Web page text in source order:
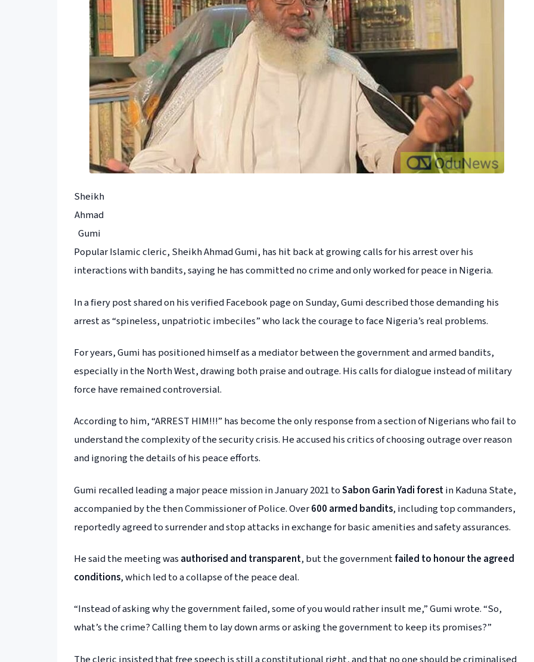
Sheikh
Ahmad
Gumi
Popular Islamic cleric, Sheikh Ahmad Gumi, has hit back at growing calls for his arrest over his
interactions with bandits, saying he has committed no crime and only worked for peace in Nigeria.
In a fiery post shared on his verified Facebook page on Sunday, Gumi described those demanding his
arrest as “spineless, unpatriotic imbeciles” who lack the courage to face Nigeria’s real problems.
For years, Gumi has positioned himself as a mediator between the government and armed bandits,
especially in the North West, drawing both praise and outrage. His calls for dialogue instead of military
force have remained controversial.
According to him, “ARREST HIM!!!” has become the only response from a section of Nigerians who fail to
understand the complexity of the security crisis. He accused his critics of choosing outrage over reason
and ignoring the details of his peace efforts.
Gumi recalled leading a major peace mission in January 2021 toSabon Garin Yadi forestin Kaduna State,
accompanied by the then Commissioner of Police. Over600 armed bandits, including top commanders,
reportedly agreed to surrender and stop attacks in exchange for basic amenities and safety assurances.
He said the meeting was authorised and transparent, but the governmentfailed to honour the agreed
conditions, which led to a collapse of the peace deal.
“Instead of asking why the government failed, some of you would rather insult me,” Gumi wrote. “So,
what’s the crime? Calling them to lay down arms or asking the government to keep its promises?”